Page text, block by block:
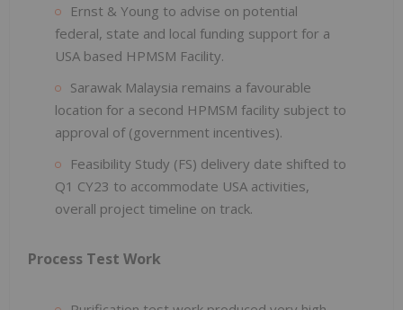
Ernst & Young to advise on potential
federal, state and local funding support for a
USA based HPMSM Facility.
Sarawak Malaysia remains a favourable
location for a second HPMSM facility subject to
approval of (government incentives).
Feasibility Study (FS) delivery date shifted to
Q1 CY23 to accommodate USA activities,
overall project timeline on track.
Process Test Work